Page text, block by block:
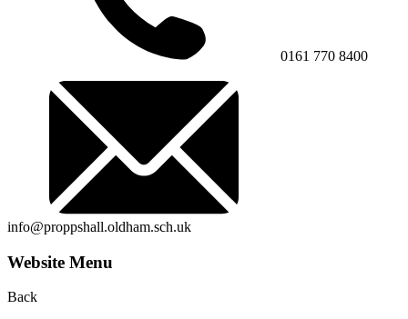
0161 770 8400
info@proppshall.oldham.sch.uk
Website Menu
Back